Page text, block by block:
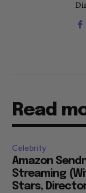
Read
Celebrity
Amazon
Streaming
Stars, Director